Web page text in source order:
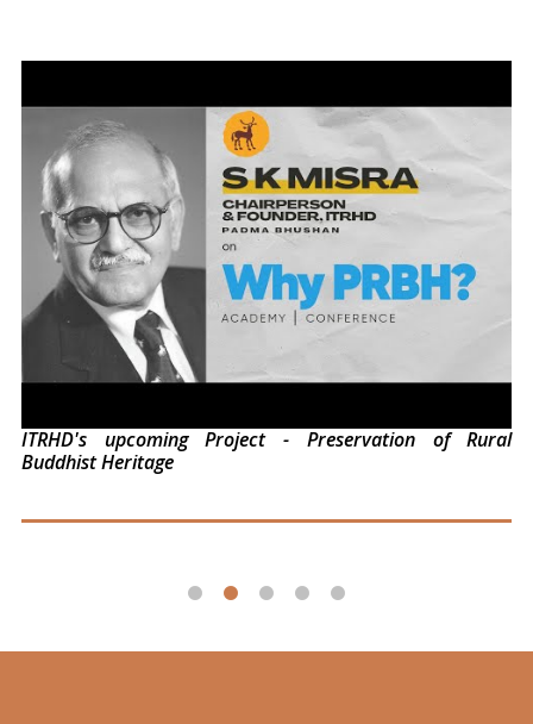
ITRHD's upcoming Project - Preservation of Rural
Buddhist Heritage